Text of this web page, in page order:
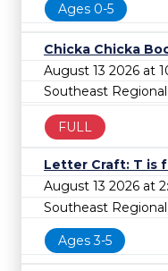
Ages 0-5
Chicka Chicka
August 13 2026 at
Southeast
FULL
Letter Craft: T is
August 13 2026 at
Southeast
Ages 3-5